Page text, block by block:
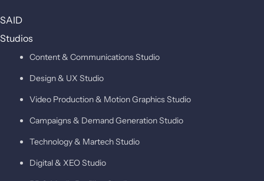
SAID
Studios
Content & Communications Studio
Design & UX Studio
Video Production & Motion Graphics Studio
Campaigns & Demand Generation Studio
Technology & Martech Studio
Digital & XEO Studio